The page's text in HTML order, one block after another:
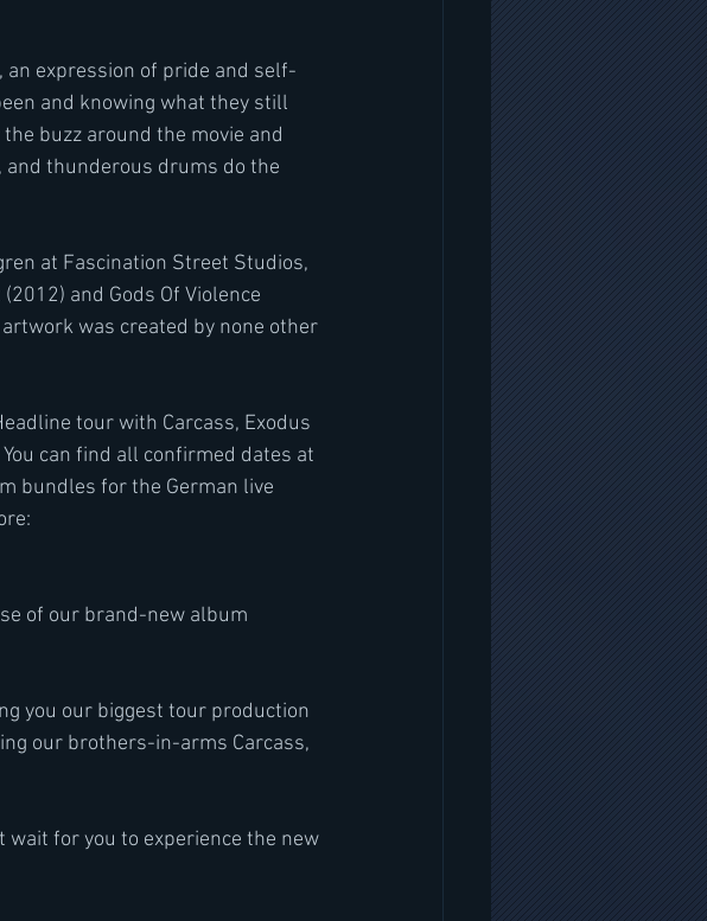
an expression of pride and self-
and knowing what they still
buzz around the movie and
and thunderous drums do the
at Fascination Street Studios,
and Gods Of Violence
was created by none other
tour with Carcass, Exodus
can find all confirmed dates at
bundles for the German live
of our brand-new album
you our biggest tour production
our brothers-in-arms Carcass,
wait for you to experience the new